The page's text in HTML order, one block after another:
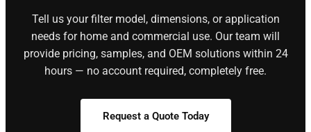
Tell us your filter model, dimensions, or application
needs for home and commercial use. Our team will
provide pricing, samples, and OEM solutions within 24
hours — no account required, completely free.
Request a Quote Today